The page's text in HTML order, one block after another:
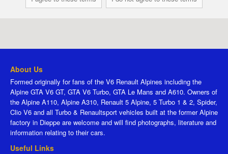
About Us
Formed originally for fans of the V6 Renault Alpines including the
Alpine GTA V6 GT, GTA V6 Turbo, GTA Le Mans and A610. Owners of
the Alpine A110, Alpine A310, Renault 5 Alpine, 5 Turbo 1 & 2, Spider,
Clio V6 and all Turbo & Renaultsport vehicles built at the former Alpine
factory in Dieppe are welcome and will find photographs, literature and
information relating to their cars.
Useful Links